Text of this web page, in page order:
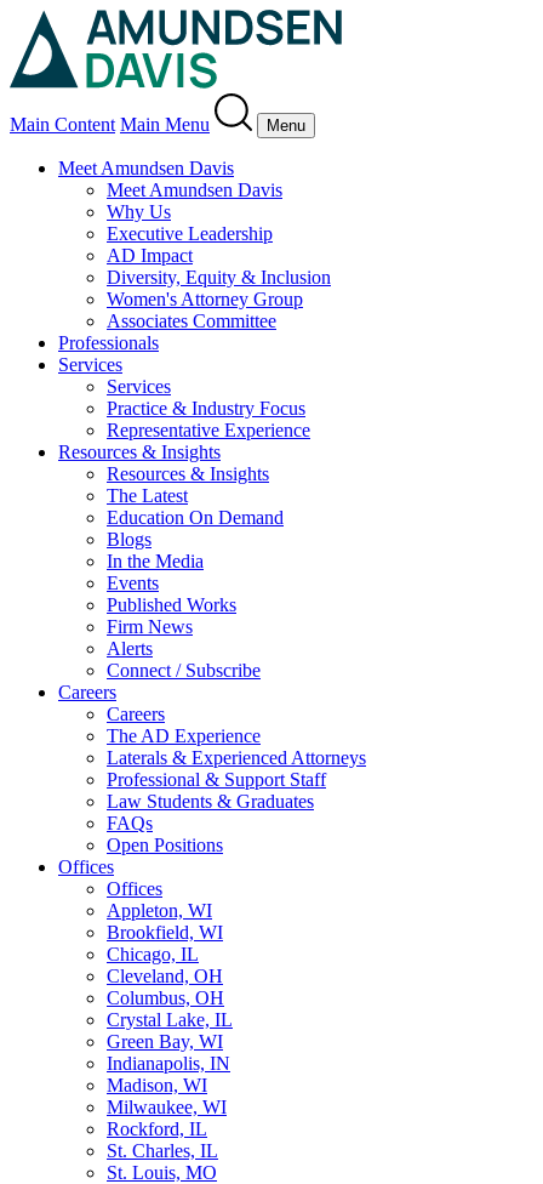
Main Content Main Menu Menu
Meet Amundsen Davis
Meet Amundsen Davis
Why Us
Executive Leadership
AD Impact
Diversity, Equity & Inclusion
Women's Attorney Group
Associates Committee
Professionals
Services
Services
Practice & Industry Focus
Representative Experience
Resources & Insights
Resources & Insights
The Latest
Education On Demand
Blogs
In the Media
Events
Published Works
Firm News
Alerts
Connect / Subscribe
Careers
Careers
The AD Experience
Laterals & Experienced Attorneys
Professional & Support Staff
Law Students & Graduates
FAQs
Open Positions
Offices
Offices
Appleton, WI
Brookfield, WI
Chicago, IL
Cleveland, OH
Columbus, OH
Crystal Lake, IL
Green Bay, WI
Indianapolis, IN
Madison, WI
Milwaukee, WI
Rockford, IL
St. Charles, IL
St. Louis, MO